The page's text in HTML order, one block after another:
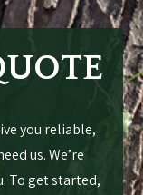
you reliable,
us. We’re
To get started,